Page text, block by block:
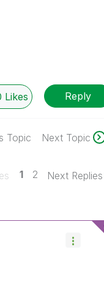
Likes Reply
Topic Next Topic
1 2 Next Replies